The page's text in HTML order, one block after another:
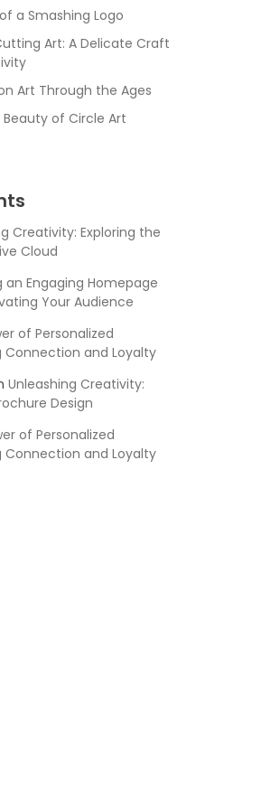
a Smashing Logo
Art: A Delicate Craft
Art Through the Ages
of Circle Art
Creativity: Exploring the
Cloud
Engaging Homepage
Your Audience
of Personalized
Connection and Loyalty
Unleashing Creativity:
Design
of Personalized
Connection and Loyalty